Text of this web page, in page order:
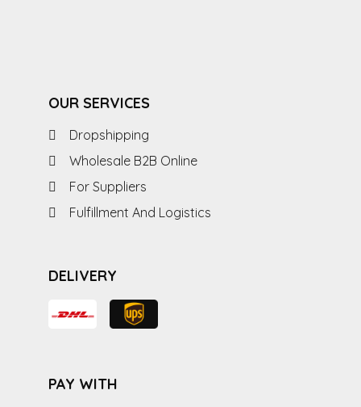
OUR SERVICES
Dropshipping
Wholesale B2B Online
For Suppliers
Fulfillment And Logistics
DELIVERY
PAY WITH